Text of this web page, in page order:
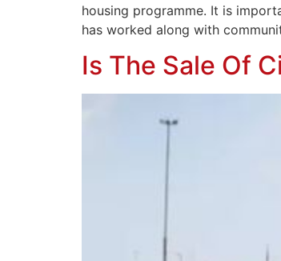
housing programme. It is
has worked along with
Is The Sale Of